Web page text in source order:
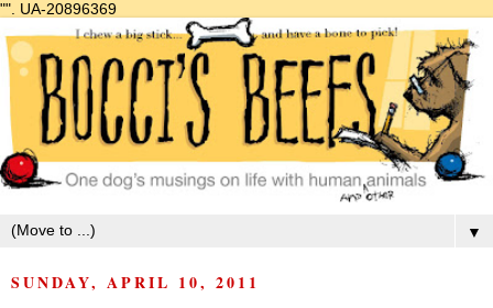
"". UA-20896369
▼
SUNDAY, APRIL 10, 2011